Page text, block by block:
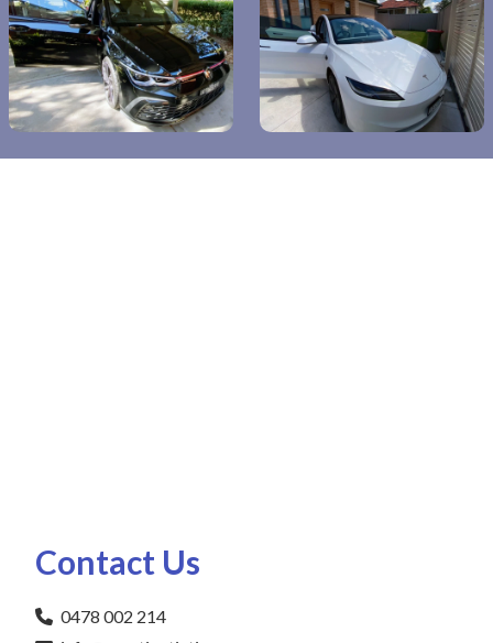
Contact Us
0478 002 214